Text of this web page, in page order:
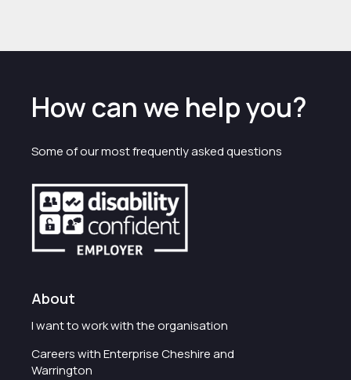
How can we help you?
Some of our most frequently asked questions
About
I want to work with the organisation
Careers with Enterprise Cheshire and
Warrington